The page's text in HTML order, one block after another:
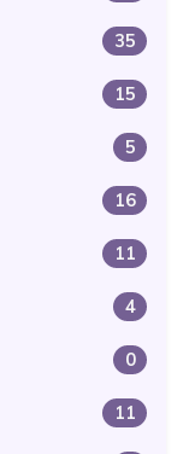
35
15
5
16
11
4
0
11